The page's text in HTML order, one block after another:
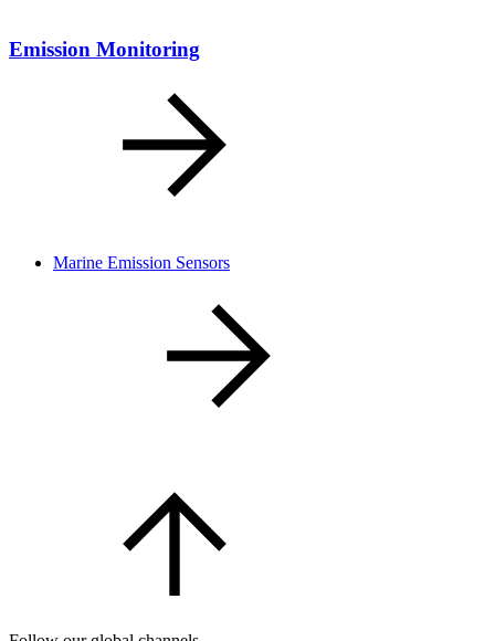
Emission Monitoring
Marine Emission Sensors